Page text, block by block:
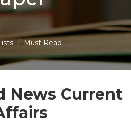
Must Read
News Current